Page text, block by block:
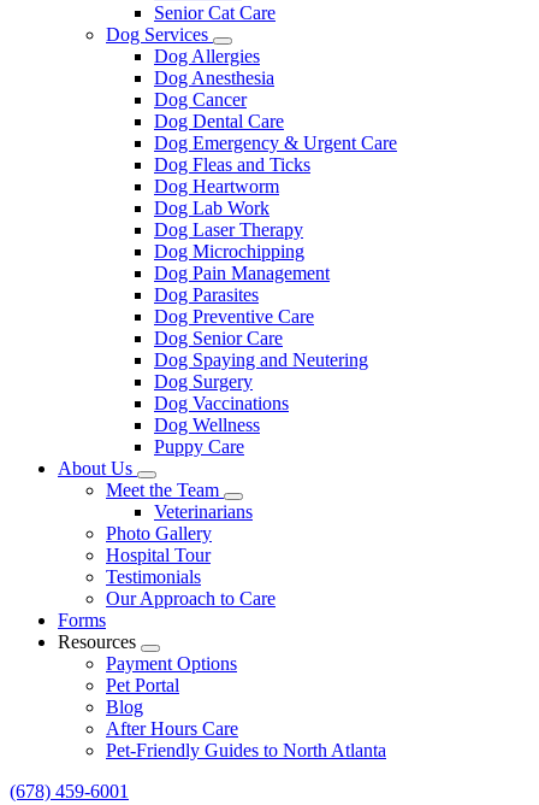
Senior Cat Care
Dog Services
Toggle
Dropdown
Dog Allergies
Dog Anesthesia
Dog Cancer
Dog Dental Care
Dog Emergency & Urgent Care
Dog Fleas and Ticks
Dog Heartworm
Dog Lab Work
Dog Laser Therapy
Dog Microchipping
Dog Pain Management
Dog Parasites
Dog Preventive Care
Dog Senior Care
Dog Spaying and Neutering
Dog Surgery
Dog Vaccinations
Dog Wellness
Puppy Care
About Us
Toggle
Dropdown
Meet the Team
Toggle
Dropdown
Veterinarians
Photo Gallery
Hospital Tour
Testimonials
Our Approach to Care
Forms
Resources
Toggle
Dropdown
Payment Options
Pet Portal
Blog
After Hours Care
Pet-Friendly Guides to North Atlanta
(678) 459-6001